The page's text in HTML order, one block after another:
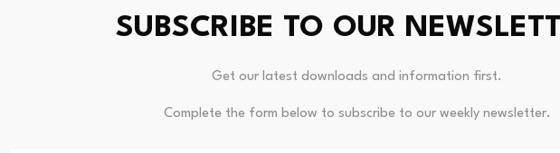
I think unparalleled growth. It does mean that today Romania is the second-
Europe]. In terms of overall size it surpasses countries such as Portugal, Denmark
course, in this process over this year this has resulted in a lot of demand for
very good opportunities for developments and investments in general.
SUBSCRIBE TO OUR
Get our latest downloads and information first.
Complete the form below to subscribe to our weekly newsletter.